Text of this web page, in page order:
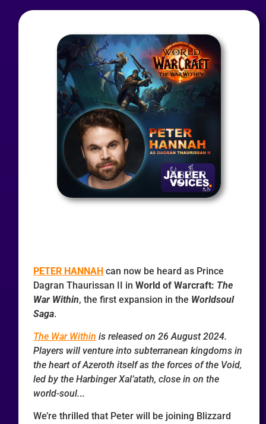
PETER HANNAH can now be heard as Prince
Dagran Thaurissan II inWorld of Warcraft: The
War Within, the first expansion in the Worldsoul
Saga.
The War Within is released on 26 August 2024.
Players will venture into subterranean kingdoms in
the heart of Azeroth itself as the forces of the Void,
led by the Harbinger Xal’atath, close in on the
world-soul...
We’re thrilled that Peter will be joining Blizzard